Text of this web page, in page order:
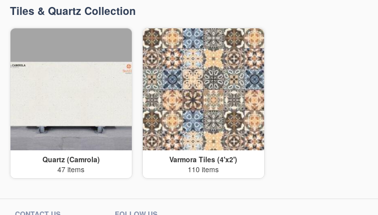
Tiles & Quartz Collection
Quartz (Camrola)
47 items
Varmora Tiles (4'x2')
110 items